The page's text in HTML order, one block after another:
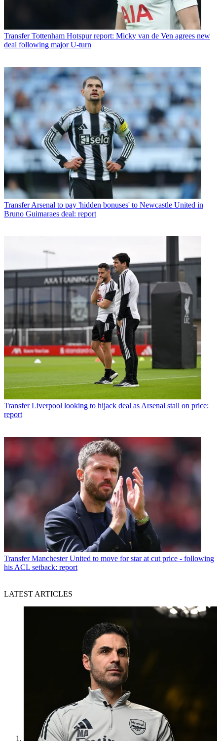
Transfer Tottenham Hotspur report: Micky van de Ven agrees new
deal following major U-turn
Transfer Arsenal to pay 'hidden bonuses' to Newcastle United in
Bruno Guimaraes deal: report
Transfer Liverpool looking to hijack deal as Arsenal stall on price:
report
Transfer Manchester United to move for star at cut price - following
his ACL setback: report
LATEST ARTICLES